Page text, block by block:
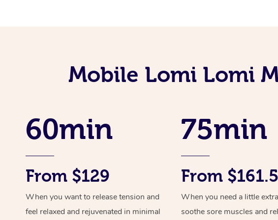
Mobile Lomi Lomi
60min
From $129
When you want to release tension and
feel relaxed and rejuvenated in minimal
75min
From
When you need a little
soothe sore muscles and